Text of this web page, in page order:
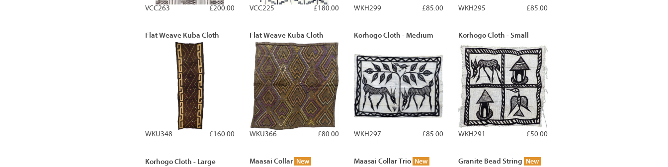
£200.00
VCC263 £180.00
VCC225 £85.00
WKH299 £85.00
WKH295
Flat Weave Kuba Cloth
£160.00
WKU348
Flat Weave Kuba Cloth
£80.00
WKU366
Korhogo Cloth - Medium
£85.00
WKH297
Korhogo Cloth - Small
£50.00
WKH291
Korhogo Cloth - Large Maasai Collar New Maasai Collar Trio New Granite Bead String New